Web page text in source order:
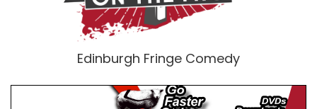
Edinburgh Fringe Comedy